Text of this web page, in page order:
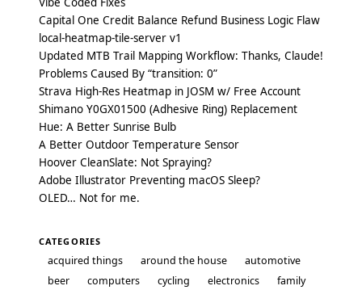
Capital One Credit Balance Refund Business Logic Flaw
local-heatmap-tile-server v1
Updated MTB Trail Mapping Workflow: Thanks, Claude!
Problems Caused By “transition: 0”
Strava High-Res Heatmap in JOSM w/ Free Account
Shimano Y0GX01500 (Adhesive Ring) Replacement
Hue: A Better Sunrise Bulb
A Better Outdoor Temperature Sensor
Hoover CleanSlate: Not Spraying?
Adobe Illustrator Preventing macOS Sleep?
OLED… Not for me.
CATEGORIES
acquired things around the house
automotive
beer
computers cycling electronics family